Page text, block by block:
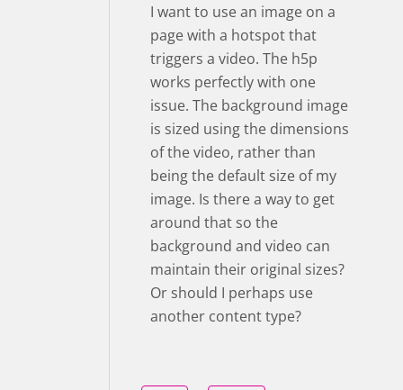
I want to use an image on a
page with a hotspot that
triggers a video. The h5p
works perfectly with one
issue. The background image
is sized using the dimensions
of the video, rather than
being the default size of my
image. Is there a way to get
around that so the
background and video can
maintain their original sizes?
Or should I perhaps use
another content type?